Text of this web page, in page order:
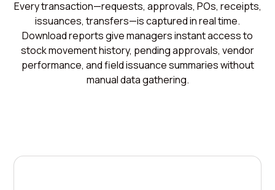
Every transaction—requests, approvals, POs, receipts,
issuances, transfers—is captured in real time.
Download reports give managers instant access to
stock movement history, pending approvals, vendor
performance, and field issuance summaries without
manual data gathering.